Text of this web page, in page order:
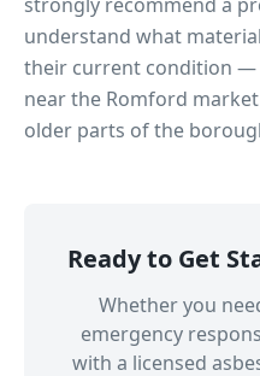
understand what
their current condition
nearthe Romford
older parts of the
Ready to Get
Whether you
emergency
with a licensed